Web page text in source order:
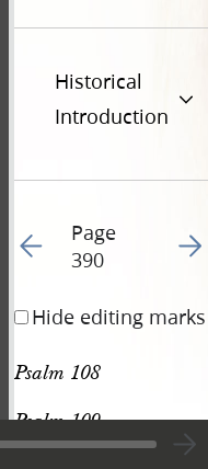
Historical
Introduction
Go to previous page
Page
390
Go
Hide editing marks
Psalm 108
Psalm 109